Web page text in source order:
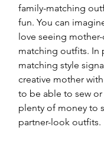
family-matching
fun. You can
love seeing
matching outfits. In
matching style
creative mother
to be able to sew
plenty of money to
partner-look outfits.